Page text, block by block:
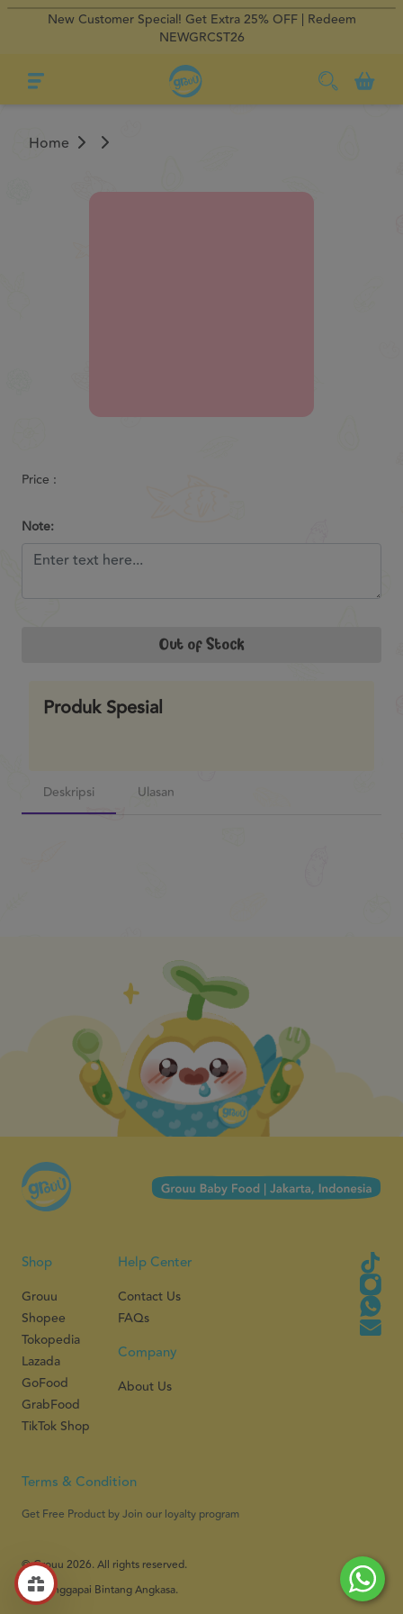
New Customer Special! Get Extra 25% OFF | Redeem
NEWGRCST26
Home
Price :
Note:
Out of Stock
Produk Spesial
Deskripsi Ulasan
Shop
Grouu
Shopee
Tokopedia
Lazada
GoFood
GrabFood
TikTok Shop
Help Center
Contact Us
FAQs
Company
About Us
Terms & Condition
Get Free Product by Join our loyalty program
© Grouu 2026. All rights reserved.
PT Menggapai Bintang Angkasa.